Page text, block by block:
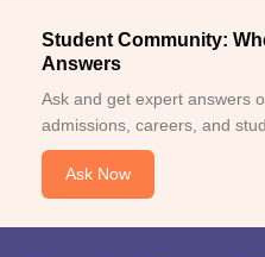
Student Community:
Answers
Ask and get expert answers
admissions, careers, and
Ask Now